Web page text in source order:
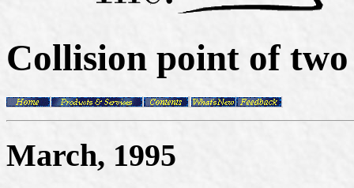
Collision point of
March, 1995